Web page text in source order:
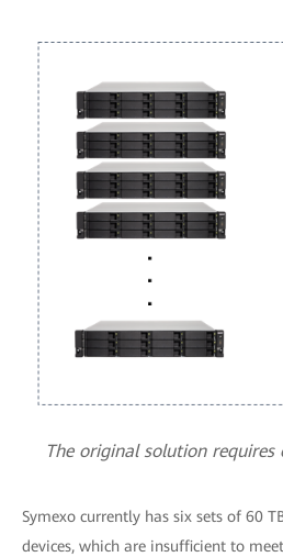
The original solution requires
Symexo currently has six sets of 60
devices, which are insufficient to